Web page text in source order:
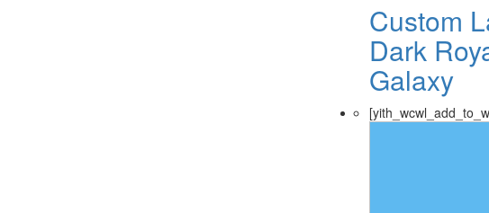
Custom
Dark
Galaxy